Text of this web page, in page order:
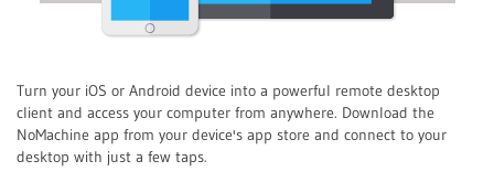
Turn your iOS or Android device into a powerful remote desktop
client and access your computer from anywhere. Download the
NoMachine app from your device's app store and connect to your
desktop with just a few taps.